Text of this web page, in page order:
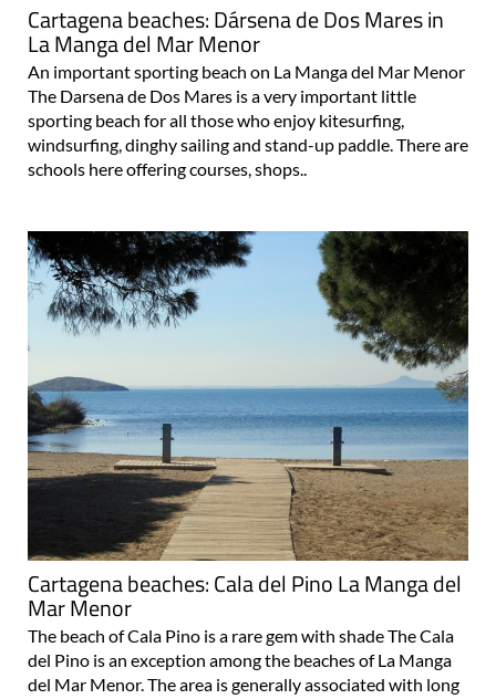
Cartagena beaches: Dársena de Dos Mares in
La Manga del Mar Menor
An important sporting beach on La Manga del Mar Menor
The Darsena de Dos Mares is a very important little
sporting beach for all those who enjoy kitesurfing,
windsurfing, dinghy sailing and stand-up paddle. There are
schools here offering courses, shops..
Cartagena beaches: Cala del Pino La Manga del
Mar Menor
The beach of Cala Pino is a rare gem with shade The Cala
del Pino is an exception among the beaches of La Manga
del Mar Menor. The area is generally associated with long